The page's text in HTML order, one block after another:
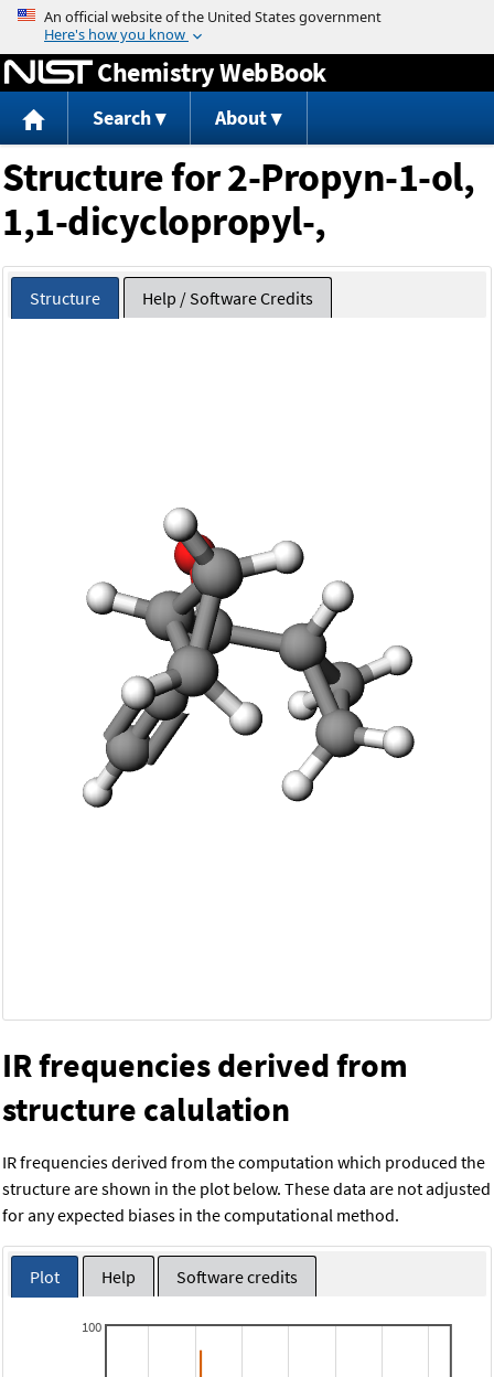
Jump to content
Chemistry WebBook
Search About
Structure for 2-Propyn-1-ol,
1,1-dicyclopropyl-,
Structure Help / Software Credits
IR frequencies derived from
structure calulation
IR frequencies derived from the computation which produced the
structure are shown in the plot below. These data are not adjusted
for any expected biases in the computational method.
Plot Help Software credits
100